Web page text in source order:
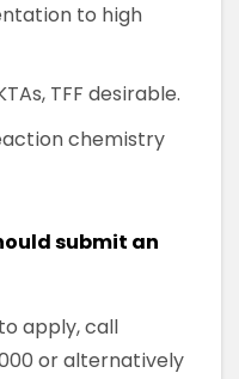
to high
TFF desirable.
chemistry
submit an
apply, call
or alternatively